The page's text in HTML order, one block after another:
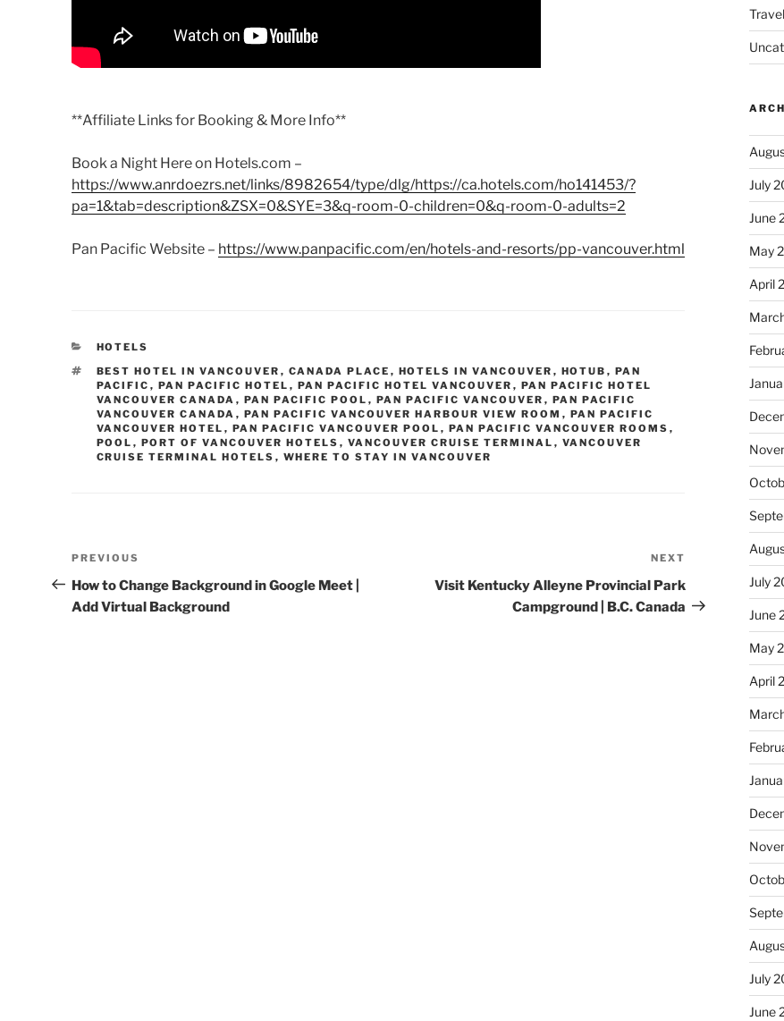
**Affiliate Links for Booking & More Info**
Book a Night Here on Hotels.com –
https://www.anrdoezrs.net/links/8982654/type/dlg/https://ca.hotels.com/ho141453/?
pa=1&tab=description&ZSX=0&SYE=3&q-room-0-children=0&q-room-0-adults=2
Pan Pacific Website – https://www.panpacific.com/en/hotels-and-resorts/pp-vancouver.html
CATEGORIES
HOTELS
TAGS
BEST HOTEL IN VANCOUVER , CANADA PLACE , HOTELS IN VANCOUVER , HOTUB , PAN
PACIFIC , PAN PACIFIC HOTEL , PAN PACIFIC HOTEL VANCOUVER , PAN PACIFIC HOTEL
VANCOUVER CANADA , PAN PACIFIC POOL , PAN PACIFIC VANCOUVER , PAN PACIFIC
VANCOUVER CANADA , PAN PACIFIC VANCOUVER HARBOUR VIEW ROOM , PAN PACIFIC
VANCOUVER HOTEL , PAN PACIFIC VANCOUVER POOL , PAN PACIFIC VANCOUVER ROOMS ,
POOL , PORT OF VANCOUVER HOTELS , VANCOUVER CRUISE TERMINAL , VANCOUVER
CRUISE TERMINAL HOTELS , WHERE TO STAY IN VANCOUVER
Post
navigation
Previous
Post
PREVIOUS
How to Change Background in Google Meet |
Add Virtual Background
Post
NEXT
Visit Kentucky Alleyne Provincial Park
Campground | B.C. Canada
July
June
May
April
July
June
May
April
July
June